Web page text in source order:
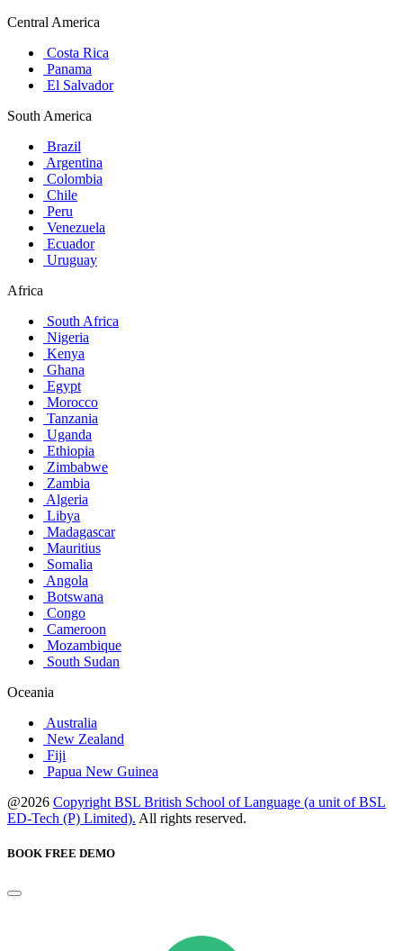
Central America
Costa Rica
Panama
El Salvador
South America
Brazil
Argentina
Colombia
Chile
Peru
Venezuela
Ecuador
Uruguay
Africa
South Africa
Nigeria
Kenya
Ghana
Egypt
Morocco
Tanzania
Uganda
Ethiopia
Zimbabwe
Zambia
Algeria
Libya
Madagascar
Mauritius
Somalia
Angola
Botswana
Congo
Cameroon
Mozambique
South Sudan
Oceania
Australia
New Zealand
Fiji
Papua New Guinea
@2026 Copyright BSL British School of Language (a unit of BSL
ED-Tech (P) Limited). All rights reserved.
BOOK FREE DEMO